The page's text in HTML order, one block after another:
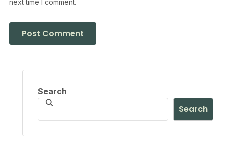
Search
Search